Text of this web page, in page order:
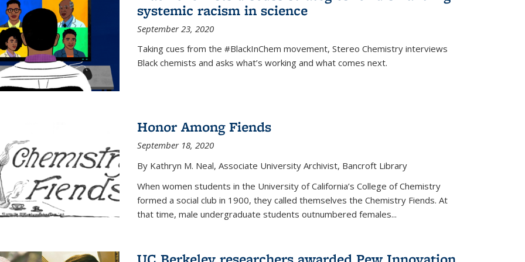
systemic racism in science
September 23, 2020
Taking cues from the #BlackInChem movement, Stereo Chemistry interviews
Black chemists and asks what’s working and what comes next.
Honor Among Fiends
September 18, 2020
By Kathryn M. Neal, Associate University Archivist, Bancroft Library
When women students in the University of California’s College of Chemistry
formed a social club in 1900, they called themselves the Chemistry Fiends. At
that time, male undergraduate students outnumbered females...